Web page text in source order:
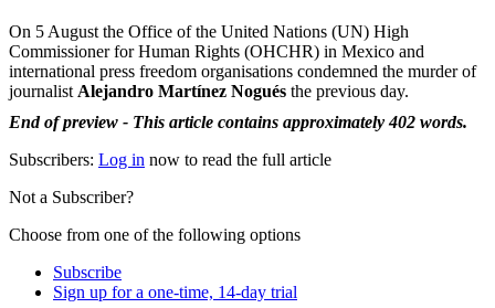
On 5 August the Office of the United Nations (UN) High
Commissioner for Human Rights (OHCHR) in Mexico and
international press freedom organisations condemned the murder of
journalist Alejandro Martínez Nogués the previous day.
End of preview - This article contains approximately 402 words.
Subscribers: Log in now to read the full article
Not a Subscriber?
Choose from one of the following options
Subscribe
Sign up for a one-time, 14-day trial